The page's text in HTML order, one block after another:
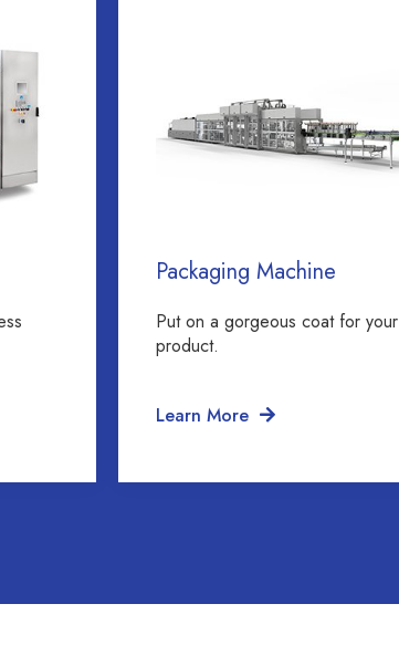
Packaging Machine
Put on a gorgeous coat for your
product.
Learn More